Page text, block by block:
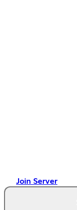
Join Server